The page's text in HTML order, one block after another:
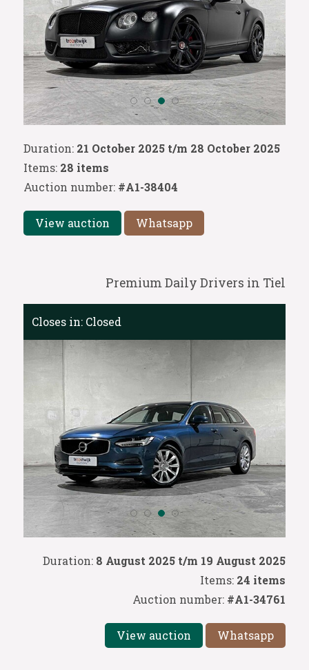
Duration: 21 October 2025 t/m 28 October 2025
Items: 28 items
Auction number: #A1-38404
View auction Whatsapp
Premium Daily Drivers in Tiel
Duration: 8 August 2025 t/m 19 August 2025
Items: 24 items
Auction number: #A1-34761
View auction Whatsapp
Closes in: Closed